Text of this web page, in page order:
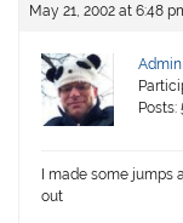
May 21, 2002 at 6:48
Admin
Posts:
I made some
out